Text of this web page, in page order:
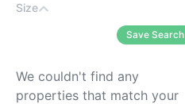
Size
Save Search
We couldn't find any
properties that match your